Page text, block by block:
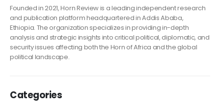
Founded in 2021, Horn Review is a leading independent research
and publication platform headquartered in Addis Ababa,
Ethiopia. The organization specializes in providing in-depth
analysis and strategic insights into critical political, diplomatic, and
security issues affecting both the Horn of Africa and the global
political landscape.
Categories